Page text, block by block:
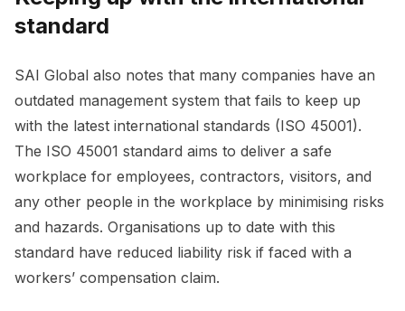
standard
SAI Global also notes that many companies have an
outdated management system that fails to keep up
with the latest international standards (ISO 45001).
The ISO 45001 standard aims to deliver a safe
workplace for employees, contractors, visitors, and
any other people in the workplace by minimising risks
and hazards. Organisations up to date with this
standard have reduced liability risk if faced with a
workers’ compensation claim.